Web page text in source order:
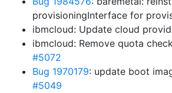
provisioningInterface for
ibmcloud: Update cloud
ibmcloud: Remove quota
#5072
Bug 1970179: update boot
#5049